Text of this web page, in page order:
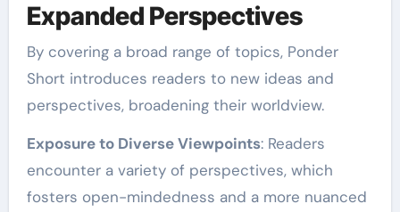
Expanded Perspectives
By covering a broad range of topics, Ponder
Short introduces readers to new ideas and
perspectives, broadening their worldview.
Exposure to Diverse Viewpoints: Readers
encounter a variety of perspectives, which
fosters open-mindedness and a more nuanced